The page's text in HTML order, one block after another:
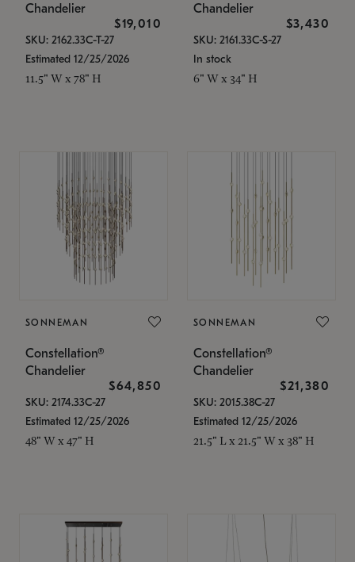
Chandelier
$19,010
SKU: 2162.33C-T-27
Estimated 12/25/2026
11.5" W x 78" H
Chandelier
$3,430
SKU: 2161.33C-S-27
In stock
6" W x 34" H
SONNEMAN
Constellation®
Chandelier
$64,850
SKU: 2174.33C-27
Estimated 12/25/2026
48" W x 47" H
SONNEMAN
Constellation®
Chandelier
$21,380
SKU: 2015.38C-27
Estimated 12/25/2026
21.5" L x 21.5" W x 38" H